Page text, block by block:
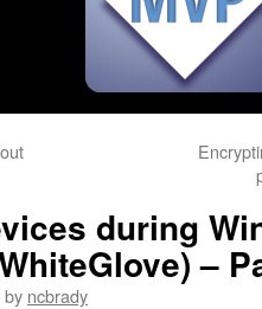
during
–
by ncbrady